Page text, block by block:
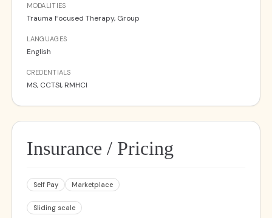
MODALITIES
Trauma Focused Therapy, Group
LANGUAGES
English
CREDENTIALS
MS, CCTSI, RMHCI
Insurance / Pricing
Self Pay Marketplace
Sliding scale